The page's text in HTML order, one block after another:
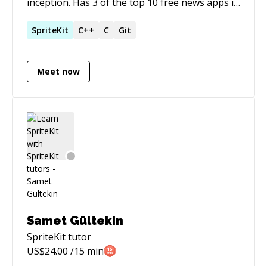
SpriteKit C++ C Git
Meet now
Samet Gültekin
SpriteKittutor
US$24.00 /15 min